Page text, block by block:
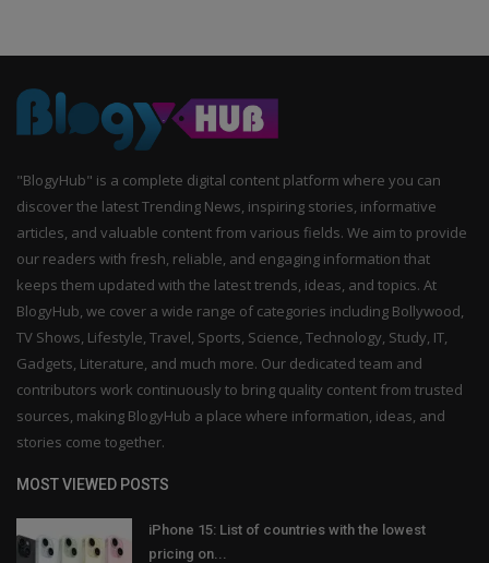
"BlogyHub" is a complete digital content platform where you can
discover the latest Trending News, inspiring stories, informative
articles, and valuable content from various fields. We aim to provide
our readers with fresh, reliable, and engaging information that
keeps them updated with the latest trends, ideas, and topics. At
BlogyHub, we cover a wide range of categories including Bollywood,
TV Shows, Lifestyle, Travel, Sports, Science, Technology, Study, IT,
Gadgets, Literature, and much more. Our dedicated team and
contributors work continuously to bring quality content from trusted
sources, making BlogyHub a place where information, ideas, and
stories come together.
MOST VIEWED POSTS
iPhone 15: List of countries with the lowest
pricing on...